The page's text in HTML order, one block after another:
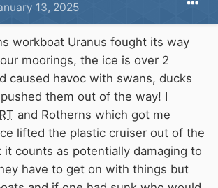
13, 2025
workboat Uranus fought its way
moorings, the ice is over 2
caused havoc with swans, ducks
them out of the way! I
and Rotherns which got me
lifted the plastic cruiser out of the
it counts as potentially damaging to
have to get on with things but